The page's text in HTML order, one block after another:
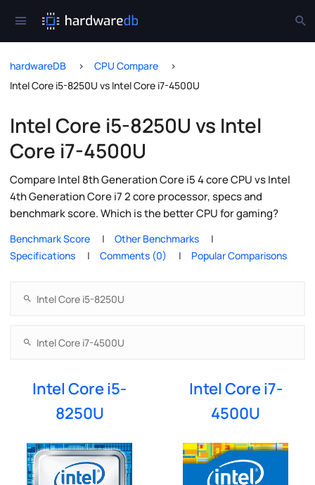
hardwareDB
CPU Compare
Intel Core i5-8250U vs Intel Core i7-4500U
Intel Core i5-8250U vs Intel
Core i7-4500U
Compare Intel 8th Generation Core i5 4 core CPU vs Intel
4th Generation Core i7 2 core processor, specs and
benchmark score. Which is the better CPU for gaming?
Benchmark Score
Other Benchmarks
Specifications
Comments (0) Popular Comparisons
Intel Core i5-
8250U
Intel Core i7-
4500U